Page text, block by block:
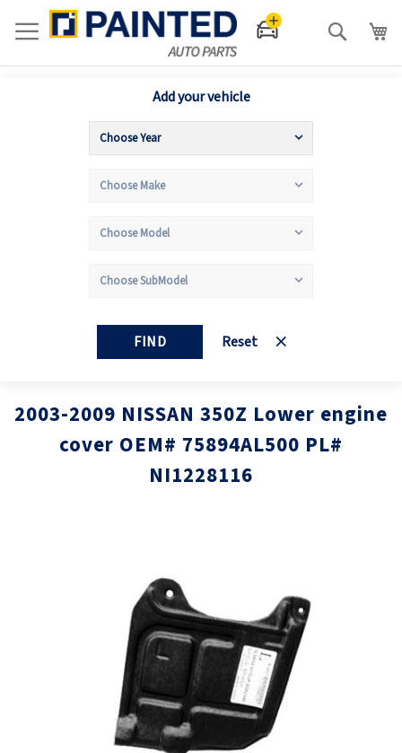
Search
Add your vehicle
FIND Reset
2003-2009 NISSAN 350Z Lower engine
cover OEM# 75894AL500 PL#
NI1228116